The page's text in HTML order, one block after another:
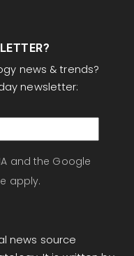
news & trends?
newsletter:
and the Google
apply.
news source